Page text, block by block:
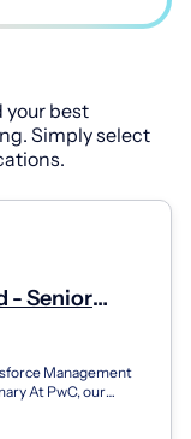
your best
Simply select
- Senior
Management
At PwC, our